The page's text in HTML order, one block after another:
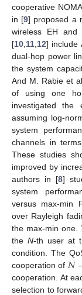
cooperative
in [9] proposed a
wireless EH
[10 11 12] include
dual-hop power
the system
And M. Rabie et
of using one
investigated the
assuming log-
system
channels in
These studies
improved by
authors in [8]
system
versus max-min
over Rayleigh
the max-min one.
the N-th user at
condition. The
cooperation of 𝑁
cooperation. At
selection to